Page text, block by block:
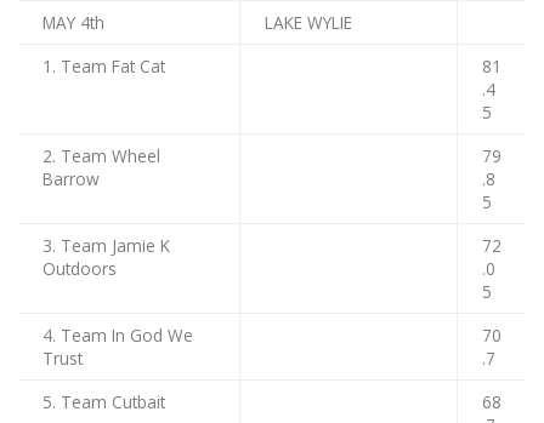
MAY 4th
LAKE WYLIE
1. Team Fat Cat
81
.4
5
2. Team Wheel
Barrow
79
.8
5
3. Team Jamie K
Outdoors
72
.0
5
4. Team In God We
Trust
70
.7
5. Team Cutbait
68